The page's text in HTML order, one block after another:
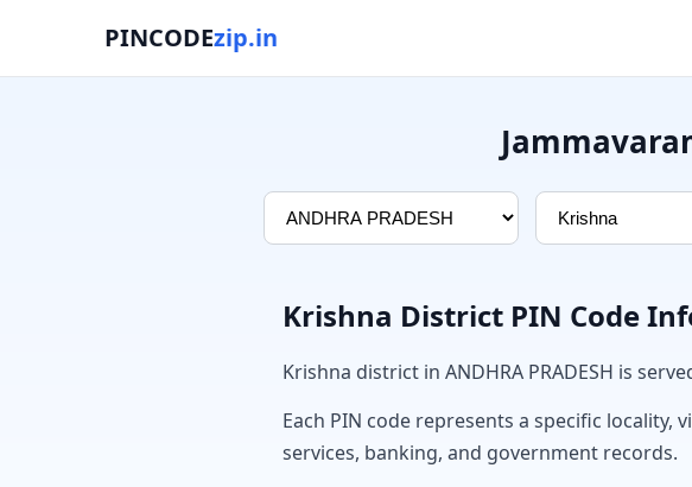
PINCODEzip.in
Krishna District PIN Code
Krishna district in ANDHRA PRADESH is
Each PIN code represents a specific
services, banking, and government records.